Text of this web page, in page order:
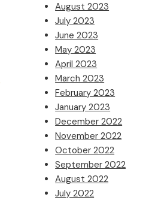
August 2023
July 2023
June 2023
May 2023
April 2023
March 2023
February 2023
January 2023
December 2022
November 2022
October 2022
September 2022
August 2022
July 2022